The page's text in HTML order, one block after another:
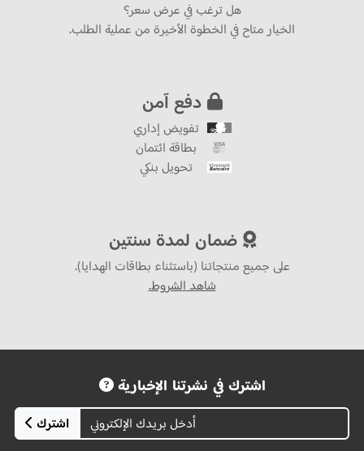
هل ترغب في عرض سعر؟
الخيار متاح في الخطوة الأخيرة من عملية الطلب.
دفع آمن
تفويض إداري
بطاقة ائتمان
تحويل بنكي
ضمان لمدة سنتين
على جميع منتجاتنا (باستثناء بطاقات الهدايا).
شاهد الشروط.
اشترك في نشرتنا الإخبارية
اشترك